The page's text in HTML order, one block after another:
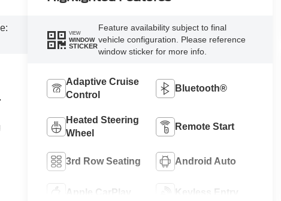
VIEW
WINDOW
STICKER
Feature availability subject to final
vehicle configuration. Please reference
window sticker for more info.
Adaptive Cruise
Control
Bluetooth®
Heated Steering
Wheel
Remote Start
3rd Row Seating Android Auto
Apple CarPlay Keyless Entry